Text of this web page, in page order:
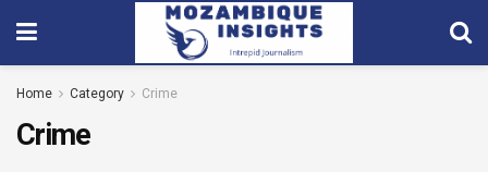
Home Category Crime
Crime